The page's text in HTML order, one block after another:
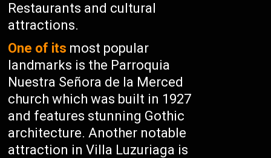
Restaurants and cultural
attractions.
One of its most popular
landmarks is the Parroquia
Nuestra Señora de la Merced
church which was built in 1927
and features stunning Gothic
architecture. Another notable
attraction in Villa Luzuriaga is